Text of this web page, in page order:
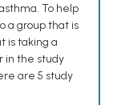
To help
a group that is
is taking a
in the study
are 5 study